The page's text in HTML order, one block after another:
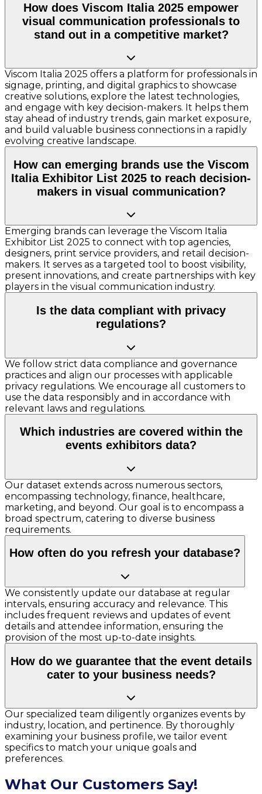
How does Viscom Italia 2025 empower
visual communication professionals to
stand out in a competitive market?
Viscom Italia 2025 offers a platform for professionals in
signage, printing, and digital graphics to showcase
creative solutions, explore the latest technologies,
and engage with key decision-makers. It helps them
stay ahead of industry trends, gain market exposure,
and build valuable business connections in a rapidly
evolving creative landscape.
How can emerging brands use the Viscom
Italia Exhibitor List 2025 to reach decision-
makers in visual communication?
Emerging brands can leverage the Viscom Italia
Exhibitor List 2025 to connect with top agencies,
designers, print service providers, and retail decision-
makers. It serves as a targeted tool to boost visibility,
present innovations, and create partnerships with key
players in the visual communication industry.
Is the data compliant with privacy
regulations?
We follow strict data compliance and governance
practices and align our processes with applicable
privacy regulations. We encourage all customers to
use the data responsibly and in accordance with
relevant laws and regulations.
Which industries are covered within the
events exhibitors data?
Our dataset extends across numerous sectors,
encompassing technology, finance, healthcare,
marketing, and beyond. Our goal is to encompass a
broad spectrum, catering to diverse business
requirements.
How often do you refresh your database?
We consistently update our database at regular
intervals, ensuring accuracy and relevance. This
includes frequent reviews and updates of event
details and attendee information, ensuring the
provision of the most up-to-date insights.
How do we guarantee that the event details
cater to your business needs?
Our specialized team diligently organizes events by
industry, location, and pertinence. By thoroughly
examining your business profile, we tailor event
specifics to match your unique goals and
preferences.
What Our Customers Say!